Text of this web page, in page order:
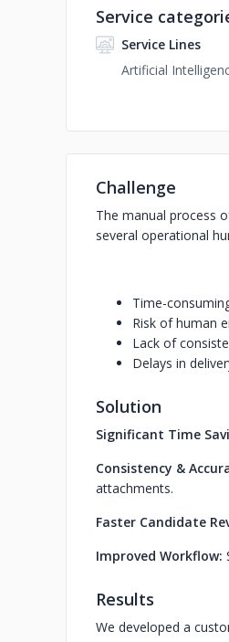
Service
Service Lines
Artificial
Challenge
The manual process
several operational
Time-
Risk of human
Lack of
Delays in
Solution
Significant Time
Consistency &
attachments.
Faster Candidate
Improved Workflow:
Results
We developed a